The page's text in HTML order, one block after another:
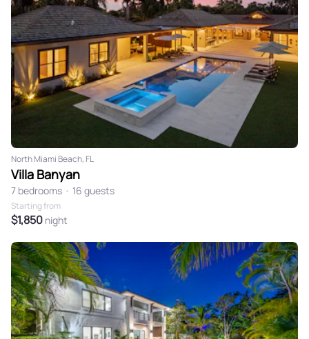
North Miami Beach, FL
Villa Banyan
7 bedrooms • 16 guests
Starting from
$1,850 night